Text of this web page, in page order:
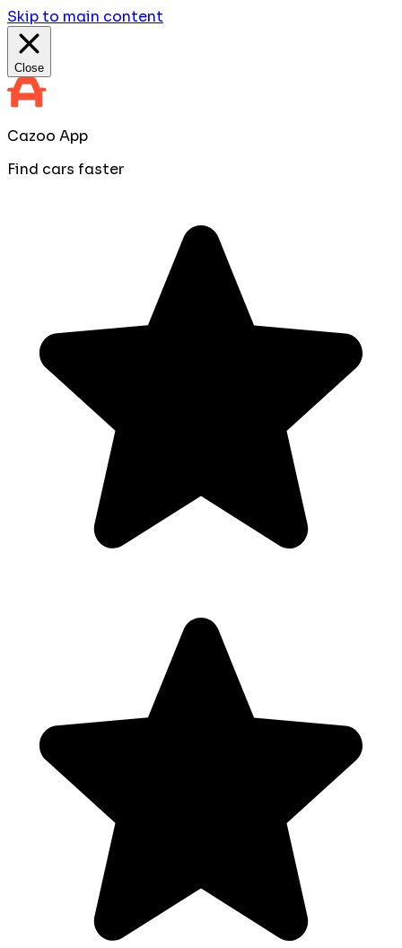
Skip to main content
Close
Cazoo App
Find cars faster